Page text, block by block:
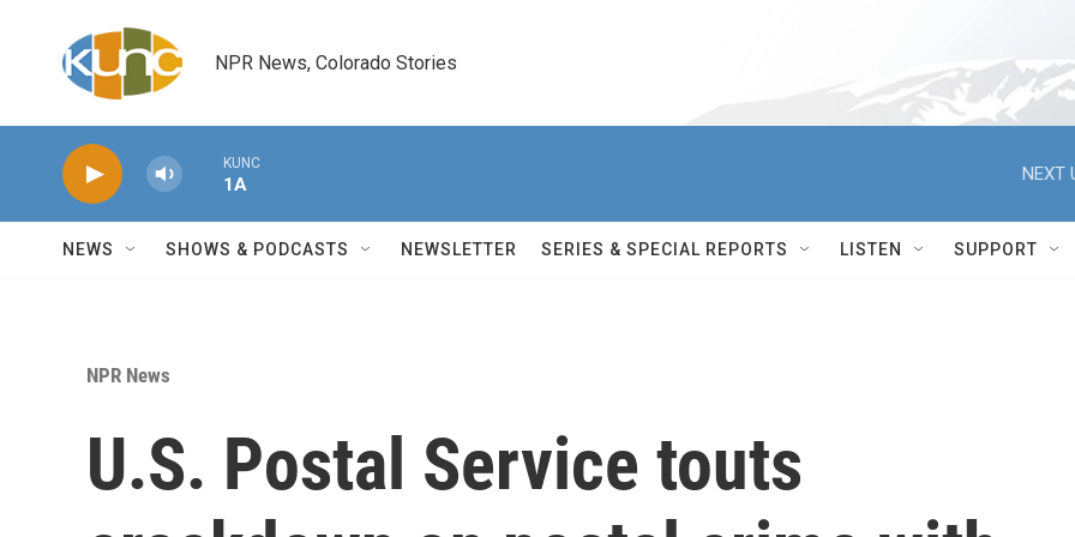
NPR News, Colorado Stories
KUNC
1A
NEXT
NEWS SHOWS & PODCASTS NEWSLETTER SERIES & SPECIAL REPORTS LISTEN SUPPORT
NPR News
U.S. Postal Service touts